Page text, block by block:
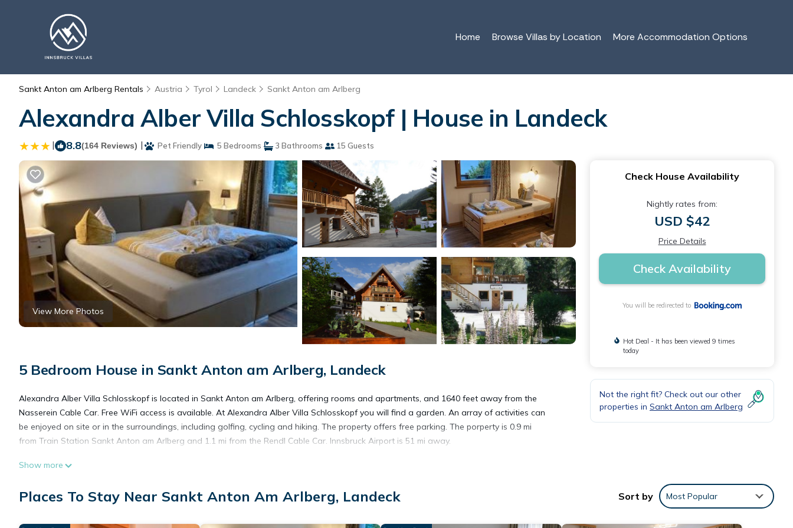
Home Browse Villas by Location More Accommodation Options
Sankt Anton am Arlberg Rentals Austria Tyrol Landeck Sankt Anton am Arlberg
Alexandra Alber Villa Schlosskopf | House in Landeck
| 8.8(164 Reviews) | Pet Friendly 5 Bedrooms 3 Bathrooms 15 Guests
View More Photos
5 Bedroom House in Sankt Anton am Arlberg, Landeck
Alexandra Alber Villa Schlosskopf is located in Sankt Anton am Arlberg, offering rooms and apartments, and 1640 feet away from the
Nasserein Cable Car. Free WiFi access is available. At Alexandra Alber Villa Schlosskopf you will find a garden. An array of activities can
be enjoyed on site or in the surroundings, including golfing, cycling and hiking. The property offers free parking. The porperty is 0.9 mi
from Train Station Sankt Anton am Arlberg and 1.1 mi from the Rendl Cable Car. Innsbruck Airport is 51 mi away.
This 5 Bedrooms House is suitable for tourists and travelers. It has several amenities that would guarantee your comfort. These amenities
Show more
Check House Availability
Nightly rates from:
USD $42
Price Details
Check Availability
You will be redirected to
Hot Deal - It has been viewed 9 times
today
Not the right fit? Check out our other
properties in Sankt Anton am Arlberg
Places To Stay Near Sankt Anton Am Arlberg, Landeck Sort by Most Popular